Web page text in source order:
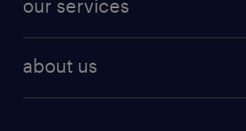
human resources jobs
industrial management jobs
our services
about us